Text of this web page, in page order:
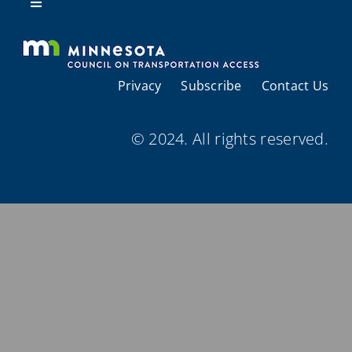
Resources
Toggle
About Us
Regional Coordination
Meetings and Events
Provider Directories
Privacy Subscribe Contact Us
© 2024. All rights reserved.